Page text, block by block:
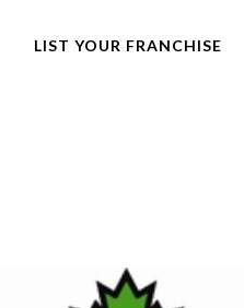
LIST YOUR FRANCHISE